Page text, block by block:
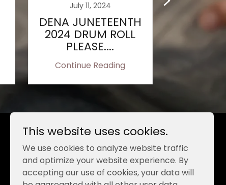
July 11, 2024
DENA JUNETEENTH
2024 DRUM ROLL
PLEASE....
Continue Reading
ELLEN
Powered by
This website uses cookies.
We use cookies to analyze website traffic
and optimize your website experience. By
accepting our use of cookies, your data will